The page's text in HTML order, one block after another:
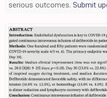
serious outcomes. Submit